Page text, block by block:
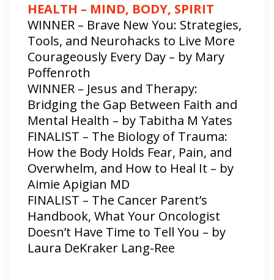
HEALTH – MIND, BODY, SPIRIT
WINNER – Brave New You: Strategies,
Tools, and Neurohacks to Live More
Courageously Every Day – by Mary
Poffenroth
WINNER – Jesus and Therapy:
Bridging the Gap Between Faith and
Mental Health – by Tabitha M Yates
FINALIST – The Biology of Trauma:
How the Body Holds Fear, Pain, and
Overwhelm, and How to Heal It – by
Aimie Apigian MD
FINALIST – The Cancer Parent’s
Handbook, What Your Oncologist
Doesn’t Have Time to Tell You – by
Laura DeKraker Lang-Ree